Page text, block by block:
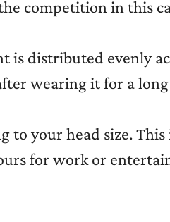
competition in this
is distributed evenly
wearing it for a
to your head size.
for work or